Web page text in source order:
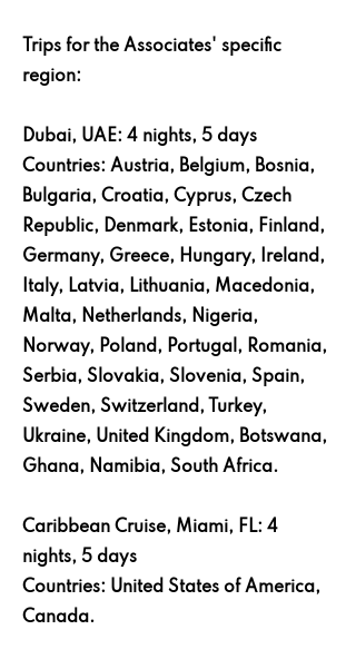
Trips for the Associates' specific
region:
Dubai, UAE: 4 nights, 5 days
Countries: Austria, Belgium, Bosnia,
Bulgaria, Croatia, Cyprus, Czech
Republic, Denmark, Estonia, Finland,
Germany, Greece, Hungary, Ireland,
Italy, Latvia, Lithuania, Macedonia,
Malta, Netherlands, Nigeria,
Norway, Poland, Portugal, Romania,
Serbia, Slovakia, Slovenia, Spain,
Sweden, Switzerland, Turkey,
Ukraine, United Kingdom, Botswana,
Ghana, Namibia, South Africa.
Caribbean Cruise, Miami, FL: 4
nights, 5 days
Countries: United States of America,
Canada.